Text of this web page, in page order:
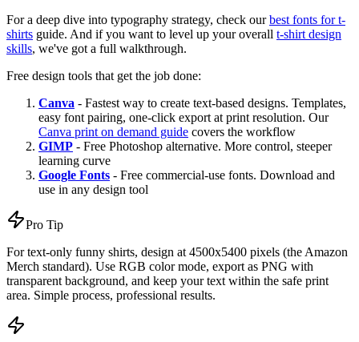
For a deep dive into typography strategy, check ourbest fonts for t-
shirts guide. And if you want to level up your overall t-shirt design
skills, we've got a full walkthrough.
Free design tools that get the job done:
Canva - Fastest way to create text-based designs. Templates,
easy font pairing, one-click export at print resolution. Our
Canva print on demand guide covers the workflow
GIMP - Free Photoshop alternative. More control, steeper
learning curve
Google Fonts - Free commercial-use fonts. Download and
use in any design tool
Pro Tip
For text-only funny shirts, design at 4500x5400 pixels (the Amazon
Merch standard). Use RGB color mode, export as PNG with
transparent background, and keep your text within the safe print
area. Simple process, professional results.